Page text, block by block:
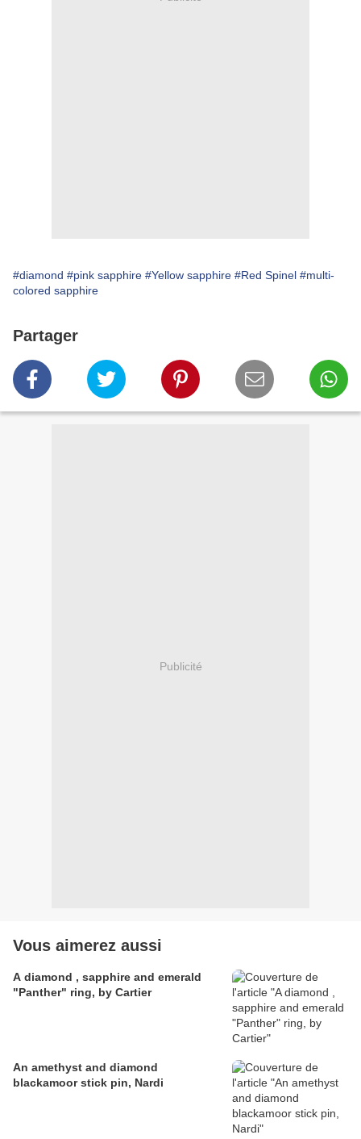
#diamond #pink sapphire #Yellow sapphire #Red Spinel #multi-
colored sapphire
Partager
Publicité
Vous aimerez aussi
A diamond , sapphire and emerald
"Panther" ring, by Cartier
An amethyst and diamond
blackamoor stick pin, Nardi